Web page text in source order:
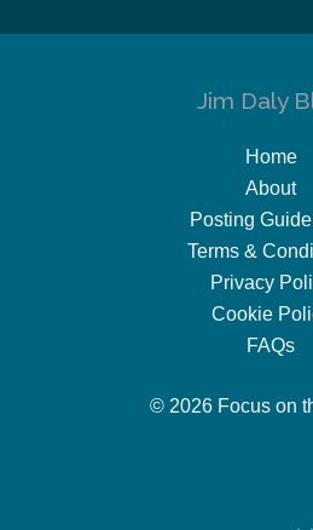
Jim Daly
Home
About
Posting
Terms &
Privacy
Cookie
FAQs
© 2026 Focus on